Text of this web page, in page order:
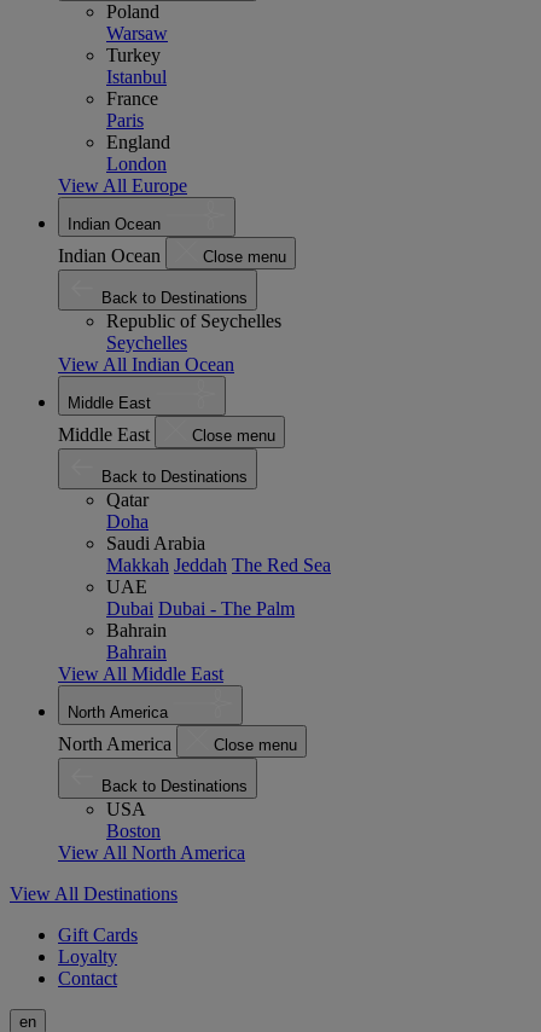
Poland
Warsaw
Turkey
Istanbul
France
Paris
England
London
View All Europe
Indian Ocean
Indian Ocean Close menu
Back to Destinations
Republic of Seychelles
Seychelles
View All Indian Ocean
Middle East
Middle East Close menu
Back to Destinations
Qatar
Doha
Saudi Arabia
Makkah Jeddah The Red Sea
UAE
Dubai Dubai - The Palm
Bahrain
Bahrain
View All Middle East
North America
North America Close menu
Back to Destinations
USA
Boston
View All North America
View All Destinations
Gift Cards
Loyalty
Contact
en